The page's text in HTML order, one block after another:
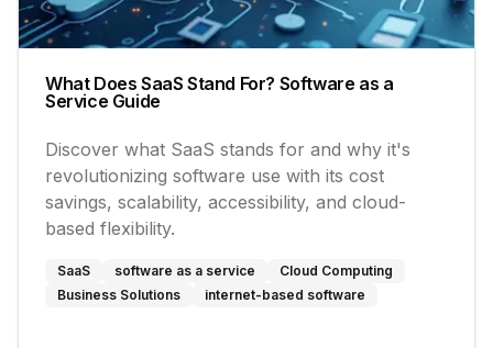
What Does SaaS Stand For? Software as a
Service Guide
Discover what SaaS stands for and why it's
revolutionizing software use with its cost
savings, scalability, accessibility, and cloud-
based flexibility.
SaaS software as a service
Cloud Computing
Business Solutions
internet-based software